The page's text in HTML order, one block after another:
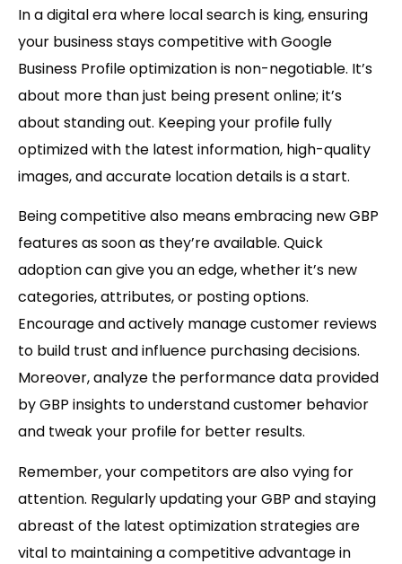
In a digital era where local search is king, ensuring
your business stays competitive with Google
Business Profile optimization is non-negotiable. It’s
about more than just being present online; it’s
about standing out. Keeping your profile fully
optimized with the latest information, high-quality
images, and accurate location details is a start.
Being competitive also means embracing new GBP
features as soon as they’re available. Quick
adoption can give you an edge, whether it’s new
categories, attributes, or posting options.
Encourage and actively manage customer reviews
to build trust and influence purchasing decisions.
Moreover, analyze the performance data provided
by GBP insights to understand customer behavior
and tweak your profile for better results.
Remember, your competitors are also vying for
attention. Regularly updating your GBP and staying
abreast of the latest optimization strategies are
vital to maintaining a competitive advantage in